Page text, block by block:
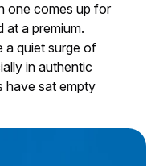
one comes up for
a premium.
a quiet surge of
in authentic
have sat empty